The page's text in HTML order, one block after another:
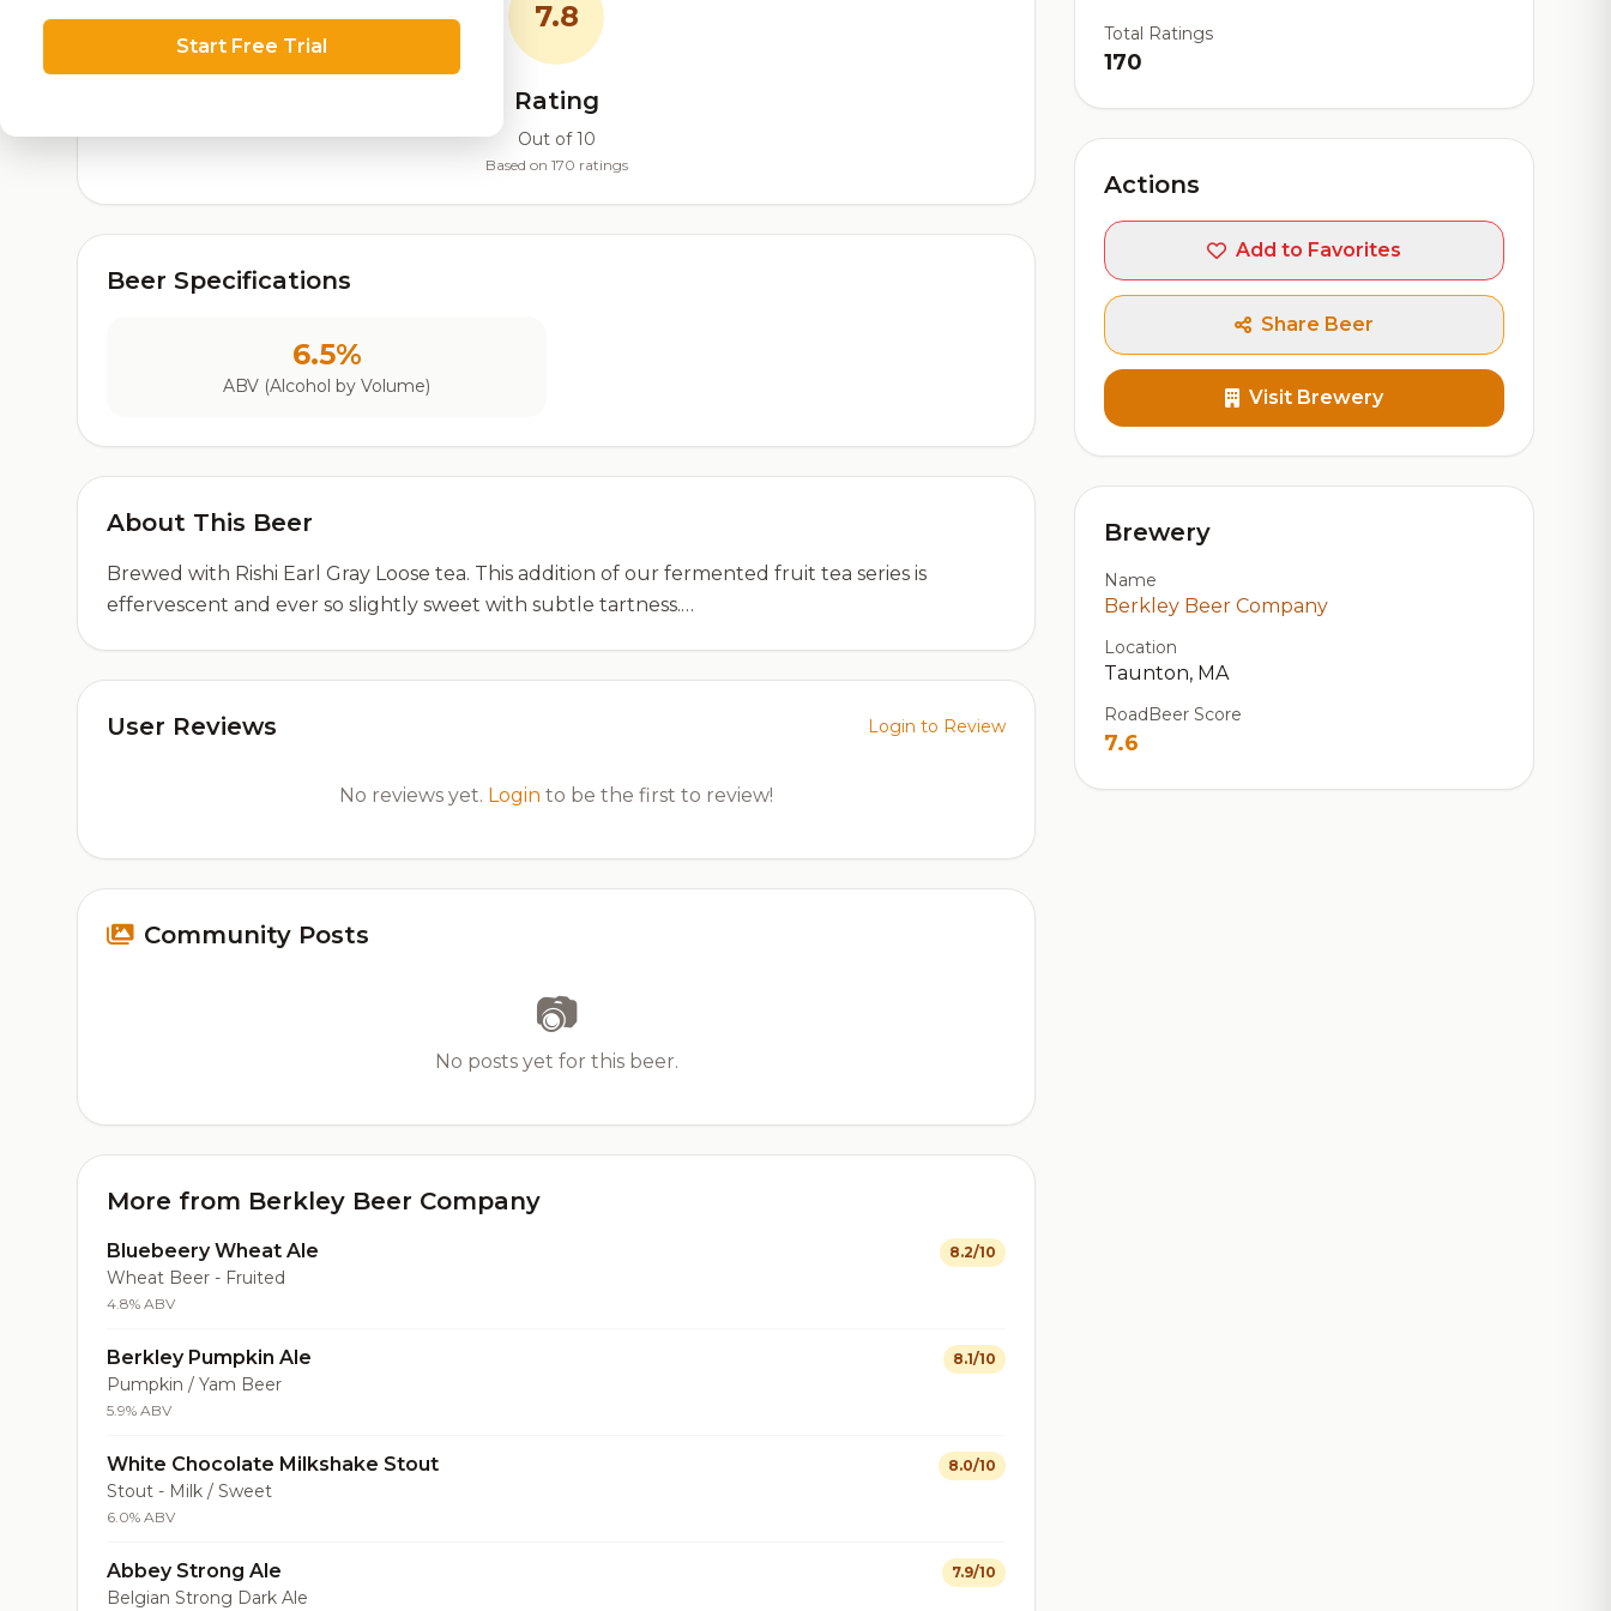
7.8
Rating
Out of 10
Based on 170 ratings
Beer Specifications
6.5%
ABV (Alcohol by Volume)
About This Beer
Brewed with Rishi Earl Gray Loose tea. This addition of our fermented fruit tea series is
effervescent and ever so slightly sweet with subtle tartness.…
User Reviews Login to Review
No reviews yet. Login to be the first to review!
Community Posts
📷
No posts yet for this beer.
More from Berkley Beer Company
Bluebeery Wheat Ale
Wheat Beer - Fruited
4.8% ABV
8.2/10
Berkley Pumpkin Ale
Pumpkin / Yam Beer
5.9% ABV
8.1/10
White Chocolate Milkshake Stout
Stout - Milk / Sweet
6.0% ABV
8.0/10
Abbey Strong Ale
Belgian Strong Dark Ale
7.9/10
Total Ratings
170
Actions
Add to Favorites
Share Beer
Visit Brewery
Brewery
Name
Berkley Beer Company
Location
Taunton, MA
RoadBeer Score
7.6
Start Free Trial